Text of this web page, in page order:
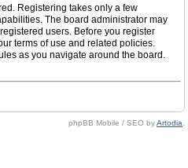
Registering takes only a few
The board administrator may
users. Before you register
terms of use and related policies.
as you navigate around the board.
phpBB Mobile / SEO byArtodia